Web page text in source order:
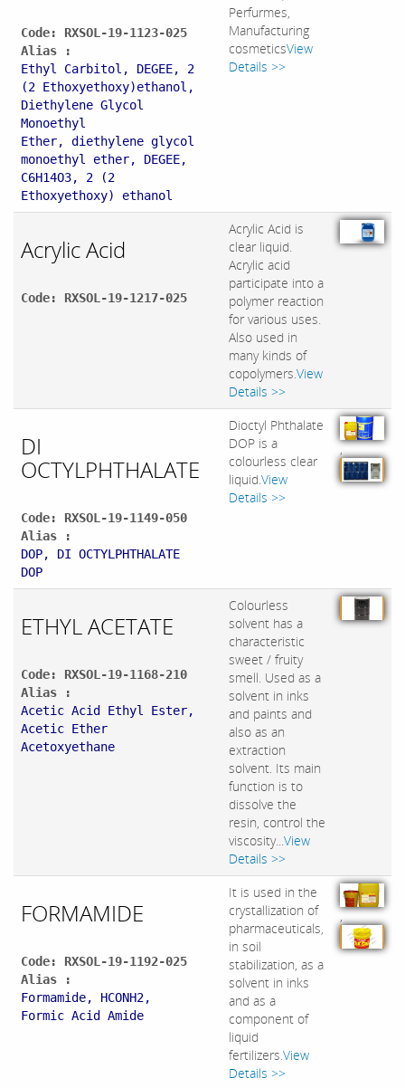
Code: RXSOL-19-1123-025
Alias :
Ethyl Carbitol, DEGEE, 2
(2 Ethoxyethoxy)ethanol,
Diethylene Glycol
Monoethyl
Ether, diethylene glycol
monoethyl ether, DEGEE,
C6H14O3, 2 (2
Ethoxyethoxy) ethanol
Perfurmes,
Manufacturing
cosmeticsView
Details >>
Acrylic Acid
Code: RXSOL-19-1217-025
Acrylic Acid is
clear liquid.
Acrylic acid
participate into a
polymer reaction
for various uses.
Also used in
many kinds of
copolymers.View
Details >>
DI
OCTYLPHTHALATE
Code: RXSOL-19-1149-050
Alias :
DOP, DI OCTYLPHTHALATE
DOP
Dioctyl Phthalate
DOP is a
colourless clear
liquid.View
Details >>
,
ETHYL ACETATE
Code: RXSOL-19-1168-210
Alias :
Acetic Acid Ethyl Ester,
Acetic Ether
Acetoxyethane
Colourless
solvent has a
characteristic
sweet / fruity
smell. Used as a
solvent in inks
and paints and
also as an
extraction
solvent. Its main
function is to
dissolve the
resin, control the
viscosity...View
Details >>
FORMAMIDE
Code: RXSOL-19-1192-025
Alias :
Formamide, HCONH2,
Formic Acid Amide
It is used in the
crystallization of
pharmaceuticals,
in soil
stabilization, as a
solvent in inks
and as a
component of
liquid
fertilizers.View
Details >>
,